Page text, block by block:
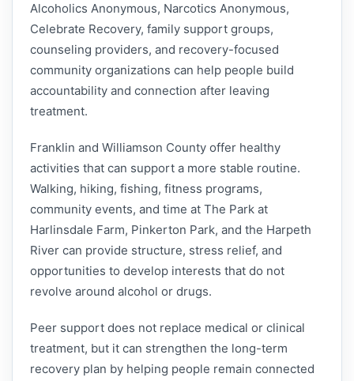
Alcoholics Anonymous, Narcotics Anonymous,
Celebrate Recovery, family support groups,
counseling providers, and recovery-focused
community organizations can help people build
accountability and connection after leaving
treatment.
Franklin and Williamson County offer healthy
activities that can support a more stable routine.
Walking, hiking, fishing, fitness programs,
community events, and time at The Park at
Harlinsdale Farm, Pinkerton Park, and the Harpeth
River can provide structure, stress relief, and
opportunities to develop interests that do not
revolve around alcohol or drugs.
Peer support does not replace medical or clinical
treatment, but it can strengthen the long-term
recovery plan by helping people remain connected